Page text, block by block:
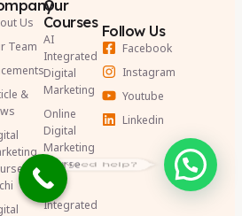
Us
Team
&
in
Our
Courses
AI
Integrated
Digital
Marketing
Online
Digital
Marketing
Course
AI
Integrated
Follow Us
Facebook
Instagram
Youtube
Linkedin
Need help?